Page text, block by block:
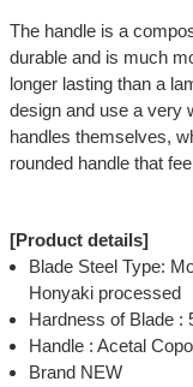
The handle is a
durable and is much
longer lasting than a
design and use a very
handles themselves,
rounded handle that
[Product details]
Blade Steel Type:
Honyaki processed
Hardness of Blade :
Handle : Acetal
Brand NEW